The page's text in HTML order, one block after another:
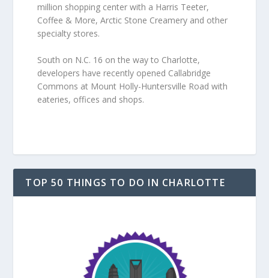
million shopping center with a Harris Teeter,
Coffee & More, Arctic Stone Creamery and other
specialty stores.
South on N.C. 16 on the way to Charlotte,
developers have recently opened Callabridge
Commons at Mount Holly-Huntersville Road with
eateries, offices and shops.
TOP 50 THINGS TO DO IN CHARLOTTE